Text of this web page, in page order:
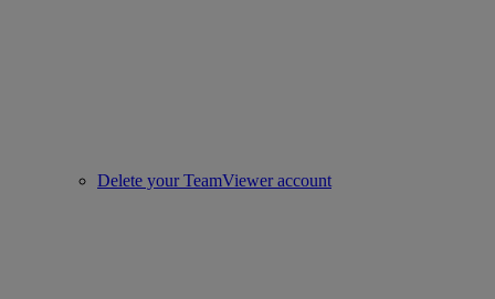
Delete your TeamViewer account